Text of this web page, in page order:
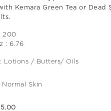
Kemara Green Tea or Dead
200
: 6.76
Lotions / Butters/ Oils
Normal Skin